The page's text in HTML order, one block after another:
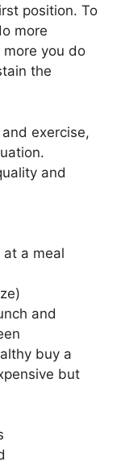
position. To
more
more you do
the
exercise,
and
a meal
and
buy a
but